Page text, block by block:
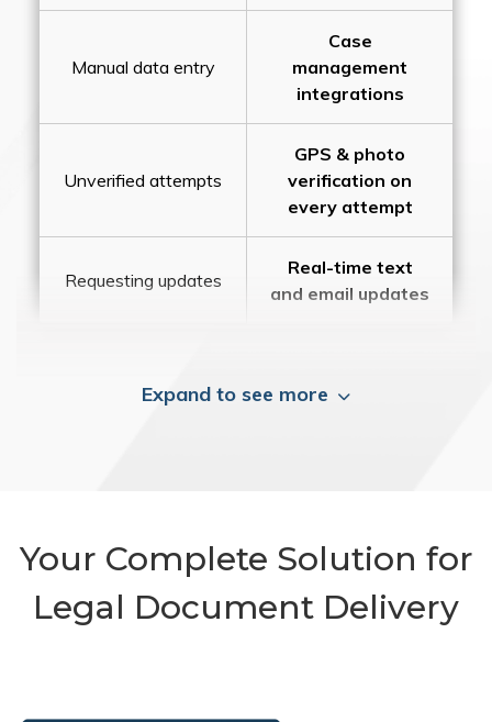
Manual data entry
Case
management
integrations
Unverified attempts
GPS & photo
verification on
every attempt
Requesting updates
Real-time text
and email updates
Expand to see more
Your Complete Solution for
Legal Document Delivery